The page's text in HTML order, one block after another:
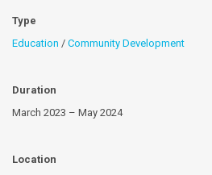
Type
Education / Community Development
Duration
March 2023 – May 2024
Location